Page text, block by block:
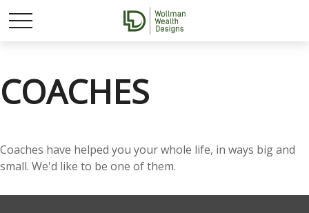
COACHES
Coaches have helped you your whole life, in ways big and
small. We'd like to be one of them.